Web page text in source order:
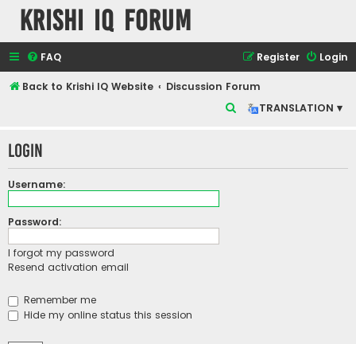
Krishi IQ Forum
FAQ Login
Register
Back to Krishi IQ Website
Discussion Forum
TRANSLATION ▾
r
Login
Username:
Password:
I forgot my password
Resend activation email
Remember me
Hide my online status this session